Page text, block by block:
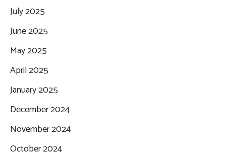
July 2025
June 2025
May 2025
April 2025
January 2025
December 2024
November 2024
October 2024